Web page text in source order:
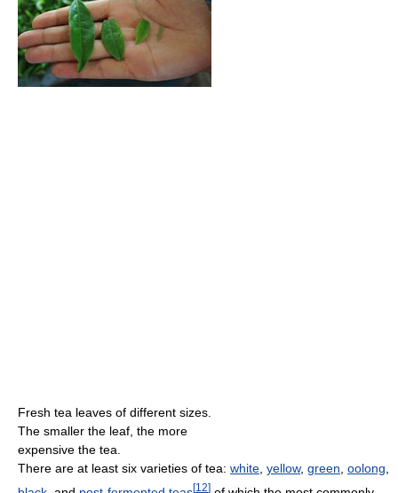
Fresh tea leaves of different sizes.
The smaller the leaf, the more
expensive the tea.
There are at least six varieties of tea: white yellow, green oolong
[12]